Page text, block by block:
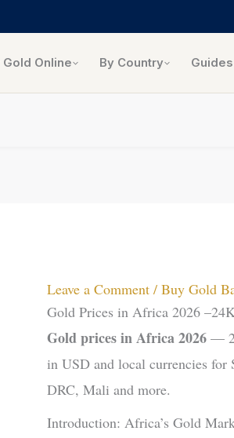
Gold Online By Country
Leave a Comment /Buy Gold
Gold Prices in Africa 2026
Gold prices in Africa 2026 —
in USD and local currencies for
DRC, Mali and more.
Introduction: Africa’s Gold